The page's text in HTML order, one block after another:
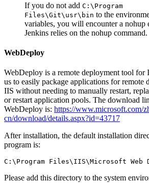
If you do not add C:\Program
Files\Git\usr\bin to the
variables, you will encounter a nohup
Jenkins relies on the nohup command.
WebDeploy
WebDeploy is a remote deployment tool for
us to easily package applications for remote
IIS without needing to manually restart,
or restart application pools. The download
WebDeploy is: https://www.microsoft.com/
cn/download/details.aspx?id=43717
After installation, the default installation
program is:
Please add this directory to the system